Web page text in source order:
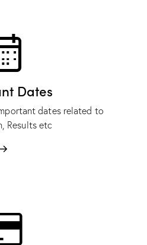
Dates
dates related to
Results etc